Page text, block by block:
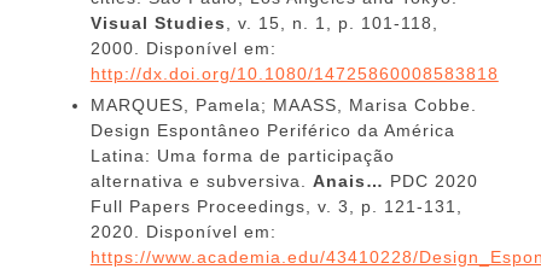
Visual Studies
, v. 15, n. 1, p. 101-118,
2000. Disponível em:
http://dx.doi.org/10.1080/14725860008583818
MARQUES, Pamela; MAASS, Marisa Cobbe.
Design Espontâneo Periférico da América
Latina: Uma forma de participação
alternativa e subversiva. Anais… PDC 2020
Full Papers Proceedings, v. 3, p. 121-131,
2020. Disponível em:
https://www.academia.edu/43410228/